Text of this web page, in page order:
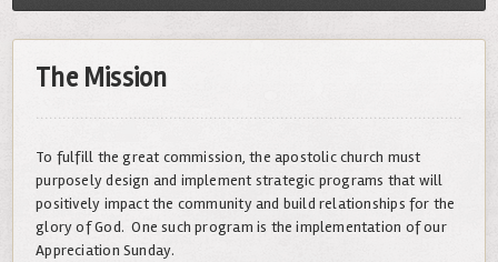
The Mission
To fulfill the great commission, the apostolic church must
purposely design and implement strategic programs that will
positively impact the community and build relationships for the
glory of God. One such program is the implementation of our
Appreciation Sunday.